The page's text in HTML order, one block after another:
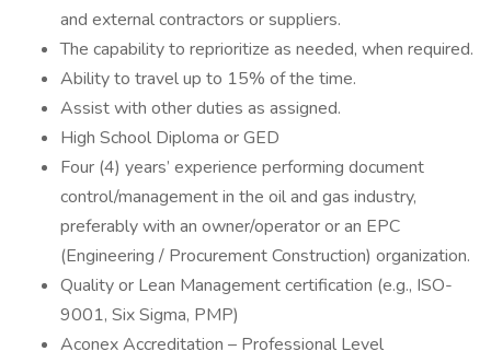
and external contractors or suppliers.
The capability to reprioritize as needed, when required.
Ability to travel up to 15% of the time.
Assist with other duties as assigned.
High School Diploma or GED
Four (4) years’ experience performing document
control/management in the oil and gas industry,
preferably with an owner/operator or an EPC
(Engineering / Procurement Construction) organization.
Quality or Lean Management certification (e.g., ISO-
9001, Six Sigma, PMP)
Aconex Accreditation – Professional Level